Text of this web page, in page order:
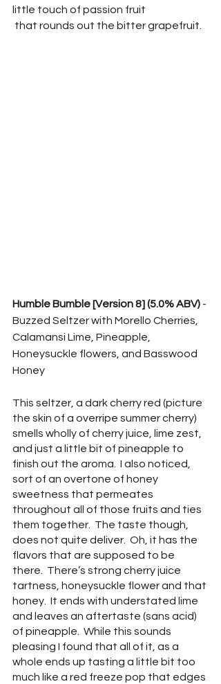
little touch of passion fruit
that rounds out the bitter grapefruit.
Humble Bumble [Version 8] (5.0% ABV) -
Buzzed Seltzer with Morello Cherries,
Calamansi Lime, Pineapple,
Honeysuckle flowers, and Basswood
Honey
This seltzer, a dark cherry red (picture
the skin of a overripe summer cherry)
smells wholly of cherry juice, lime zest,
and just a little bit of pineapple to
finish out the aroma.  I also noticed,
sort of an overtone of honey
sweetness that permeates
throughout all of those fruits and ties
them together.  The taste though,
does not quite deliver.  Oh, it has the
flavors that are supposed to be
there.  There’s strong cherry juice
tartness, honeysuckle flower and that
honey.  It ends with understated lime
and leaves an aftertaste (sans acid)
of pineapple.  While this sounds
pleasing I found that all of it, as a
whole ends up tasting a little bit too
much like a red freeze pop that edges